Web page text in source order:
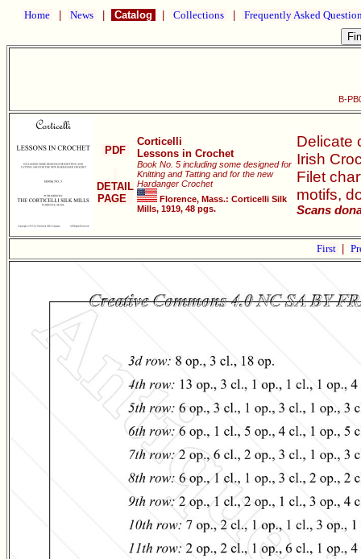
Home News Catalog Collections Frequently Asked
B-
PDF
DETAIL
PAGE
Corticelli
Lessons in Crochet
Book No. 5 including some designed for
Knitting and Tatting and for the new
Hardanger Crochet
Florence, Mass.: Corticelli Silk
Mills, 1919, 48 pgs.
Delicate
Irish
Filet
motifs,
Scans
First